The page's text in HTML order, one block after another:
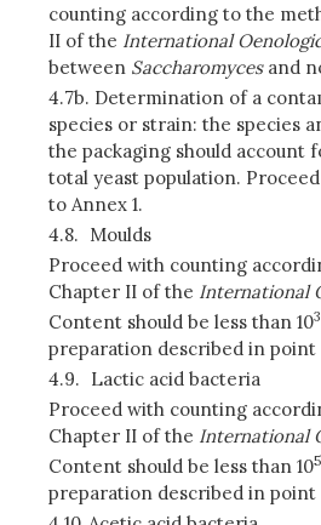
counting according to the
II of the International
between Saccharomyces and
4.7b. Determination of a
species or strain: the species
the packaging should account
total yeast population.
to Annex 1.
4.8. Moulds
Proceed with counting
Chapter II of the International
Content should be less than 103
preparation described in point
4.9. Lactic acid bacteria
Proceed with counting
Chapter II of the International
Content should be less than 105
preparation described in point